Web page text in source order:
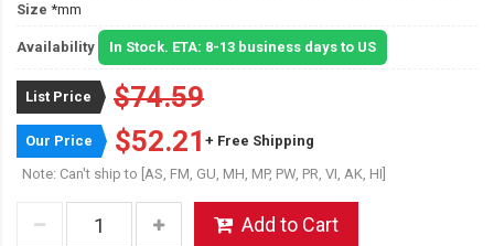
Size *mm
Availability In Stock. ETA: 8-13 business days to US
List Price $74.59
Our Price $52.21 + Free Shipping
Note: Can't ship to [AS, FM, GU, MH, MP, PW, PR, VI, AK, HI]
Add to Cart